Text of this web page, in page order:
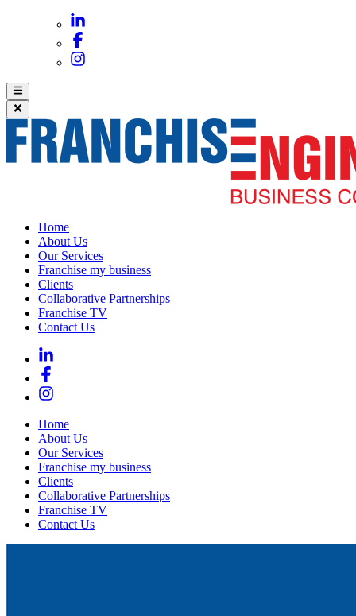
Home
About Us
Our Services
Franchise my business
Clients
Collaborative Partnerships
Franchise TV
Contact Us
Home
About Us
Our Services
Franchise my business
Clients
Collaborative Partnerships
Franchise TV
Contact Us